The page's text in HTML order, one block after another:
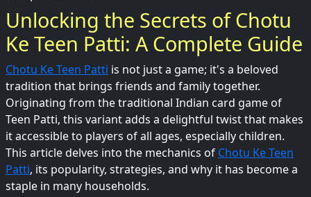
Unlocking the Secrets of Chotu
Ke Teen Patti: A Complete Guide
Chotu Ke Teen Patti is not just a game; it's a beloved
tradition that brings friends and family together.
Originating from the traditional Indian card game of
Teen Patti, this variant adds a delightful twist that makes
it accessible to players of all ages, especially children.
This article delves into the mechanics of Chotu Ke Teen
Patti, its popularity, strategies, and why it has become a
staple in many households.